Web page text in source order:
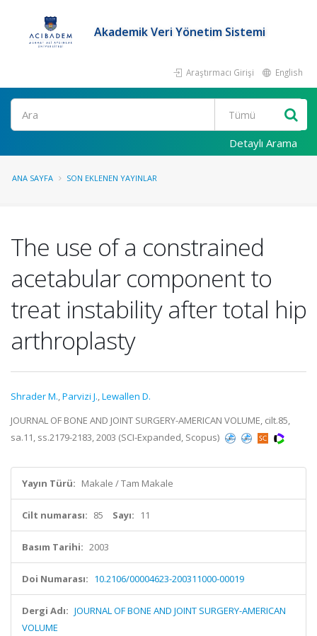
Akademik Veri Yönetim Sistemi
Araştırmacı Girişi English
Ara
Detaylı Arama
ANA SAYFA SON EKLENEN YAYINLAR
The use of a constrained
acetabular component to
treat instability after total hip
arthroplasty
Shrader M.,Parvizi J.,Lewallen D.
JOURNAL OF BONE AND JOINT SURGERY-AMERICAN VOLUME, cilt.85,
sa.11, ss.2179-2183, 2003 (SCI-Expanded, Scopus)
Yayın Türü: Makale / Tam Makale
Cilt numarası: 85 Sayı: 11
Basım Tarihi: 2003
Doi Numarası: 10.2106/00004623-200311000-00019
Dergi Adı: JOURNAL OF BONE AND JOINT SURGERY-AMERICAN
VOLUME